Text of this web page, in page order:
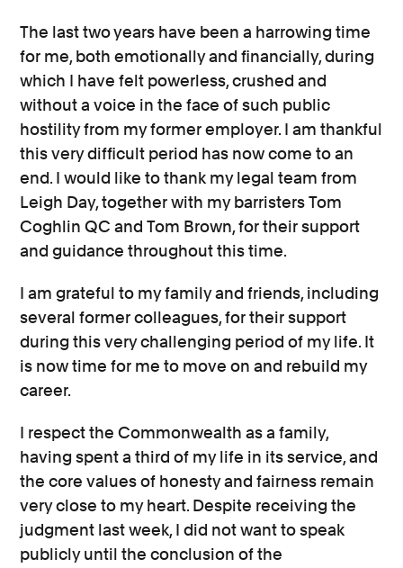
The last two years have been a harrowing time
for me, both emotionally and financially, during
which I have felt powerless, crushed and
without a voice in the face of such public
hostility from my former employer. I am thankful
this very difficult period has now come to an
end. I would like to thank my legal team from
Leigh Day, together with my barristers Tom
Coghlin QC and Tom Brown, for their support
and guidance throughout this time.
I am grateful to my family and friends, including
several former colleagues, for their support
during this very challenging period of my life. It
is now time for me to move on and rebuild my
career.
I respect the Commonwealth as a family,
having spent a third of my life in its service, and
the core values of honesty and fairness remain
very close to my heart. Despite receiving the
judgment last week, I did not want to speak
publicly until the conclusion of the